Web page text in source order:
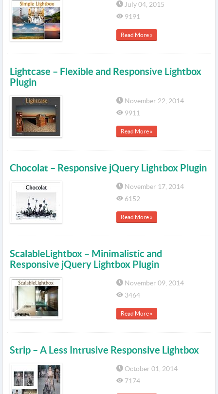
July 04, 2015
9191
Read More »
Lightcase – Flexible and Responsive Lightbox
Plugin
November 22, 2014
9911
Read More »
Chocolat – Responsive jQuery Lightbox Plugin
November 17, 2014
6152
Read More »
ScalableLightbox – Minimalistic and
Responsive jQuery Lightbox Plugin
November 09, 2014
3464
Read More »
Strip – A Less Intrusive Responsive Lightbox
October 01, 2014
7174